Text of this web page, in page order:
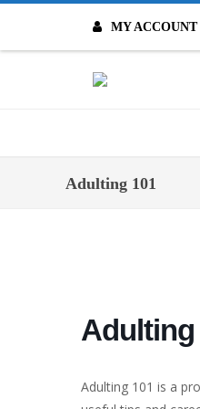
MY ACCOUNT
Adulting 101
Adulting
Adulting 101 is a